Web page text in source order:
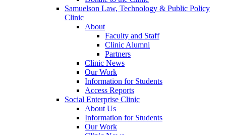
Samuelson Law, Technology & Public Policy
Clinic
About
Faculty and Staff
Clinic Alumni
Partners
Clinic News
Our Work
Information for Students
Access Reports
Social Enterprise Clinic
About Us
Information for Students
Our Work